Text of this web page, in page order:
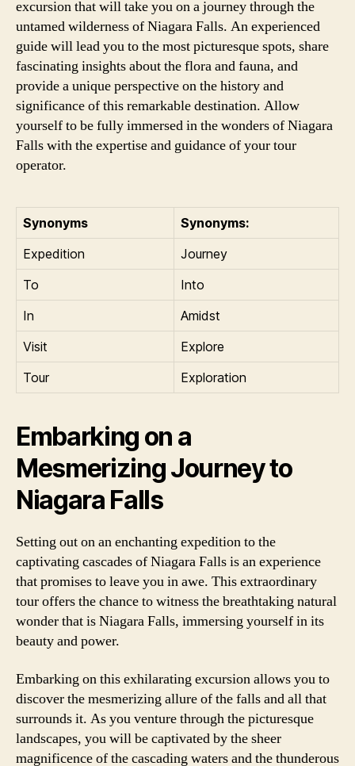
excursion that will take you on a journey through the
untamed wilderness of Niagara Falls. An experienced
guide will lead you to the most picturesque spots, share
fascinating insights about the flora and fauna, and
provide a unique perspective on the history and
significance of this remarkable destination. Allow
yourself to be fully immersed in the wonders of Niagara
Falls with the expertise and guidance of your tour
operator.
Synonyms
Synonyms:
Expedition
Journey
To
Into
In
Amidst
Visit
Explore
Tour
Exploration
Embarking on a
Mesmerizing Journey to
Niagara Falls
Setting out on an enchanting expedition to the
captivating cascades of Niagara Falls is an experience
that promises to leave you in awe. This extraordinary
tour offers the chance to witness the breathtaking natural
wonder that is Niagara Falls, immersing yourself in its
beauty and power.
Embarking on this exhilarating excursion allows you to
discover the mesmerizing allure of the falls and all that
surrounds it. As you venture through the picturesque
landscapes, you will be captivated by the sheer
magnificence of the cascading waters and the thunderous